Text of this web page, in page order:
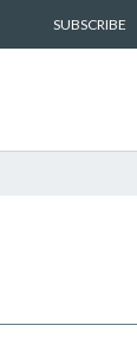
SUBSCRIBE